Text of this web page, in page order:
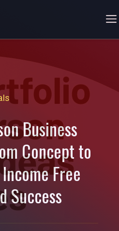
Business
Concept to
Free
Success